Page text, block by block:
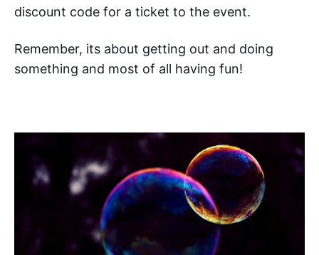
discount code for a ticket to the event.
Remember, its about getting out and doing
something and most of all having fun!